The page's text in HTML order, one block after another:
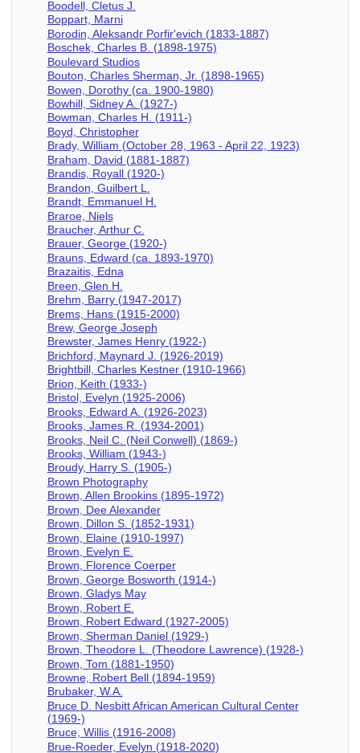
Boodell, Cletus J.
Boppart, Marni
Borodin, Aleksandr Porfir'evich (1833-1887)
Boschek, Charles B. (1898-1975)
Boulevard Studios
Bouton, Charles Sherman, Jr. (1898-1965)
Bowen, Dorothy (ca. 1900-1980)
Bowhill, Sidney A. (1927-)
Bowman, Charles H. (1911-)
Boyd, Christopher
Brady, William (October 28, 1963 - April 22, 1923)
Braham, David (1881-1887)
Brandis, Royall (1920-)
Brandon, Guilbert L.
Brandt, Emmanuel H.
Braroe, Niels
Braucher, Arthur C.
Brauer, George (1920-)
Brauns, Edward (ca. 1893-1970)
Brazaitis, Edna
Breen, Glen H.
Brehm, Barry (1947-2017)
Brems, Hans (1915-2000)
Brew, George Joseph
Brewster, James Henry (1922-)
Brichford, Maynard J. (1926-2019)
Brightbill, Charles Kestner (1910-1966)
Brion, Keith (1933-)
Bristol, Evelyn (1925-2006)
Brooks, Edward A. (1926-2023)
Brooks, James R. (1934-2001)
Brooks, Neil C. (Neil Conwell) (1869-)
Brooks, William (1943-)
Broudy, Harry S. (1905-)
Brown Photography
Brown, Allen Brookins (1895-1972)
Brown, Dee Alexander
Brown, Dillon S. (1852-1931)
Brown, Elaine (1910-1997)
Brown, Evelyn E.
Brown, Florence Coerper
Brown, George Bosworth (1914-)
Brown, Gladys May
Brown, Robert E.
Brown, Robert Edward (1927-2005)
Brown, Sherman Daniel (1929-)
Brown, Theodore L. (Theodore Lawrence) (1928-)
Brown, Tom (1881-1950)
Browne, Robert Bell (1894-1959)
Brubaker, W.A.
Bruce D. Nesbitt African American Cultural Center
(1969-)
Bruce, Willis (1916-2008)
Brue-Roeder, Evelyn (1918-2020)